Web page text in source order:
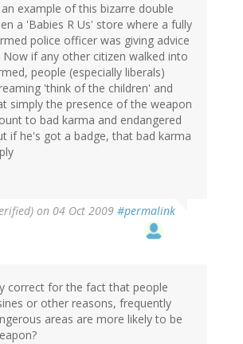
example of this bizarre double
a 'Babies R Us' store where a fully
police officer was giving advice
Now if any other citizen walked into
people (especially liberals)
'think of the children' and
simply the presence of the weapon
to bad karma and endangered
if he's got a badge, that bad karma
on 04 Oct 2009 #permalink
correct for the fact that people
or other reasons, frequently
areas are more likely to be